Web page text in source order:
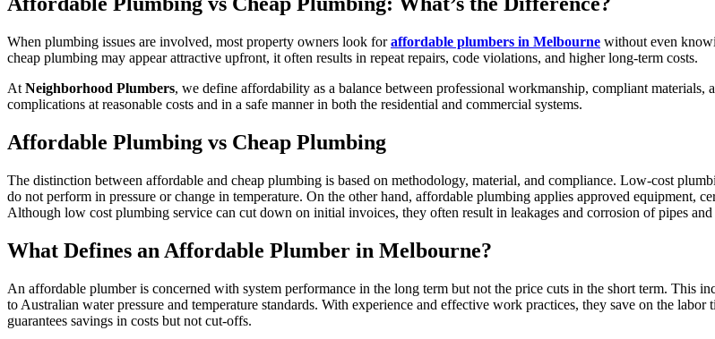
When plumbing issues are involved, most property owners look foraffordable plumbers in Melbourne without even
cheap plumbing may appear attractive upfront, it often results in repeat repairs, code violations, and higher long-term costs.
At Neighborhood Plumbers, we define affordability as a balance between professional workmanship, compliant
complications at reasonable costs and in a safe manner in both the residential and commercial systems.
Affordable Plumbing vs Cheap Plumbing
The distinction between affordable and cheap plumbing is based on methodology, material, and compliance. Low-cost
do not perform in pressure or change in temperature. On the other hand, affordable plumbing applies approved equipment,
Although low cost plumbing service can cut down on initial invoices, they often result in leakages and corrosion of pipes
What Defines an Affordable Plumber in Melbourne?
An affordable plumber is concerned with system performance in the long term but not the price cuts in the short term. This
to Australian water pressure and temperature standards. With experience and effective work practices, they save on the
guarantees savings in costs but not cut-offs.